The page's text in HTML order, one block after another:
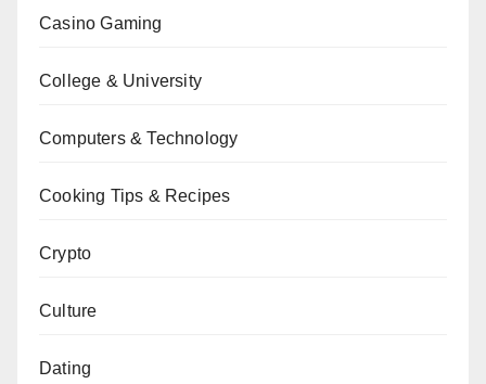
Casino Gaming
College & University
Computers & Technology
Cooking Tips & Recipes
Crypto
Culture
Dating